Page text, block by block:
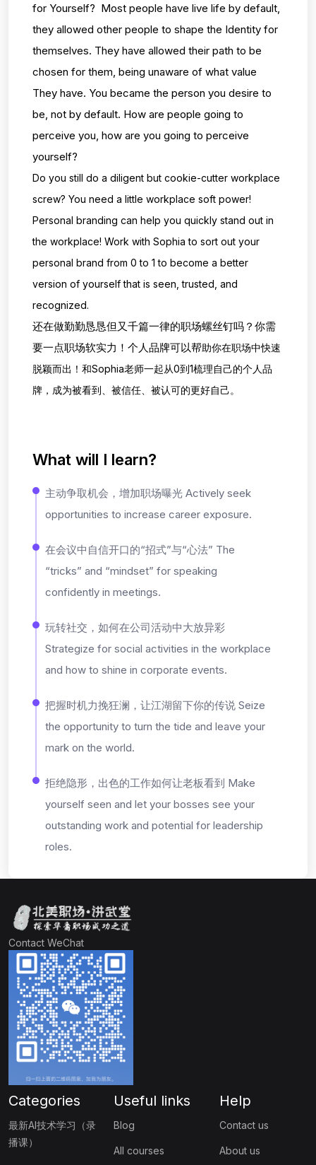
for Yourself? Most people have live life by default,
they allowed other people to shape the Identity for
themselves. They have allowed their path to be
chosen for them, being unaware of what value
They have. You became the person you desire to
be, not by default. How are people going to
perceive you, how are you going to perceive
yourself?
Do you still do a diligent but cookie-cutter workplace
screw? You need a little workplace soft power!
Personal branding can help you quickly stand out in
the workplace! Work with Sophia to sort out your
personal brand from 0 to 1 to become a better
version of yourselfthat is seen, trusted, and
recognized.
还在做勤勤恳恳但又千篇一律的职场螺丝钉吗？你需
要一点职场软实力！个人品牌可以帮助你在职场中快速
脱颖而出！和Sophia老师一起从0到1梳理自己的个人品
牌，成为被看到 、被信任、被认可的更好自己。
What will I learn?
主动争取机会，增加职场曝光 Actively seek
opportunities to increase career exposure.
在会议中自信开口的“招式”与“心法” The
“tricks” and “mindset” for speaking
confidently in meetings.
玩转社交，如何在公司活动中大放异彩
Strategize for social activities in the workplace
and how to shine in corporate events.
把握时机力挽狂澜，让江湖留下你的传说 Seize
the opportunity to turn the tide and leave your
mark on the world.
拒绝隐形，出色的工作如何让老板看到 Make
yourself seen and let your bosses see your
outstanding work and potential for leadership
roles.
Contact WeChat
Categories
最新AI技术学习（录
播课）
Useful links
Blog
All courses
Help
Contact us
About us